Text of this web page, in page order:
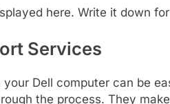
here. Write it down
Services
Dell computer can be
the process. They